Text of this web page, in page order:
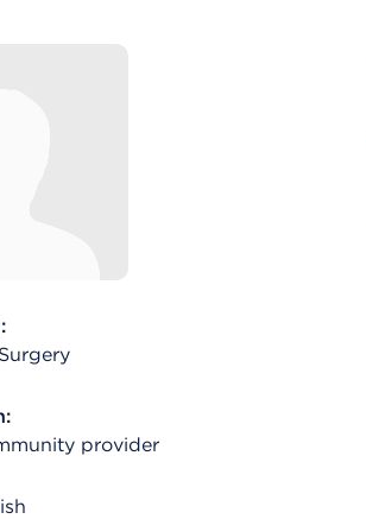
provider